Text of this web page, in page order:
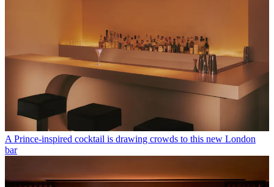
A Prince-inspired cocktail is drawing crowds to this new London
bar